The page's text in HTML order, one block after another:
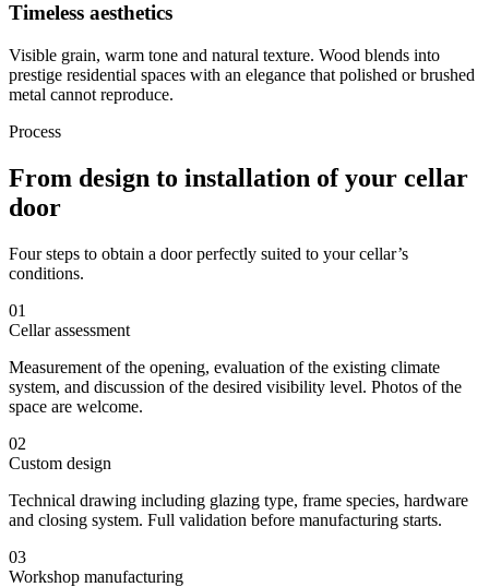
Timeless aesthetics
Visible grain, warm tone and natural texture. Wood blends into
prestige residential spaces with an elegance that polished or brushed
metal cannot reproduce.
Process
From design to installation of your cellar
door
Four steps to obtain a door perfectly suited to your cellar’s
conditions.
01
Cellar assessment
Measurement of the opening, evaluation of the existing climate
system, and discussion of the desired visibility level. Photos of the
space are welcome.
02
Custom design
Technical drawing including glazing type, frame species, hardware
and closing system. Full validation before manufacturing starts.
03
Workshop manufacturing